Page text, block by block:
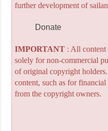
further development of
Donate
IMPORTANT: All content
solely for non-commercial
of original copyright
content, such as for
from the copyright owners.